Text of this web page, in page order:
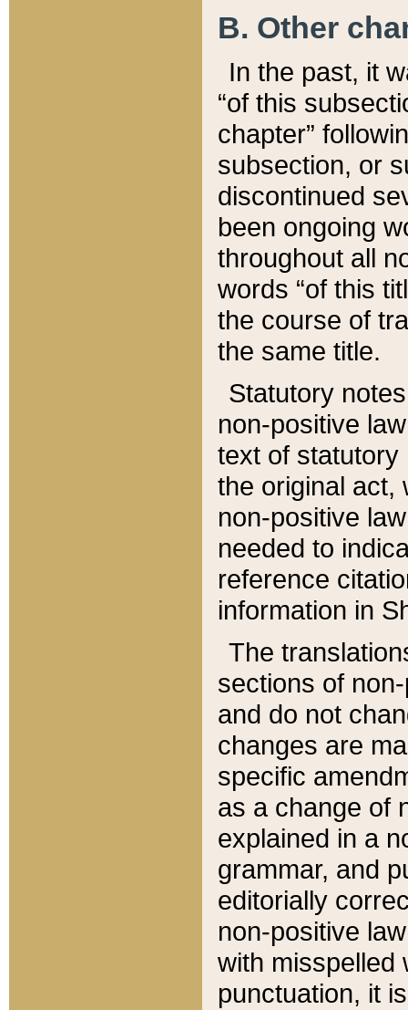
B. Other
In the past, it
“of this
chapter”
subsection, or
discontinued
been ongoing
throughout all
words “of this
the course of
the same title.
Statutory
non-positive
text of statutory
the original act,
non-positive
needed to
reference
information in
The
sections of
and do not
changes are
specific
as a change of
explained in a
grammar, and
editorially
non-positive
with misspelled
punctuation, it